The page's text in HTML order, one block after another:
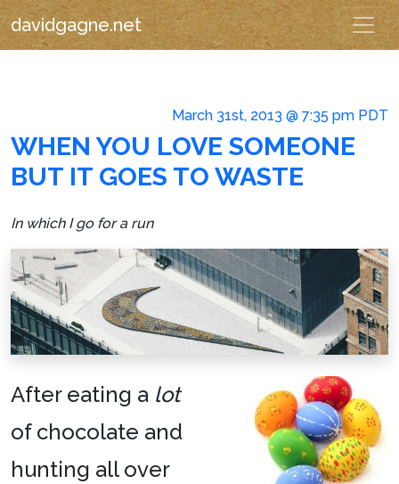
davidgagne.net
March 31st, 2013 @ 7:35 pm PDT
WHEN YOU LOVE SOMEONE
BUT IT GOES TO WASTE
In which I go for a run
After eating a lot
of chocolate and
hunting all over